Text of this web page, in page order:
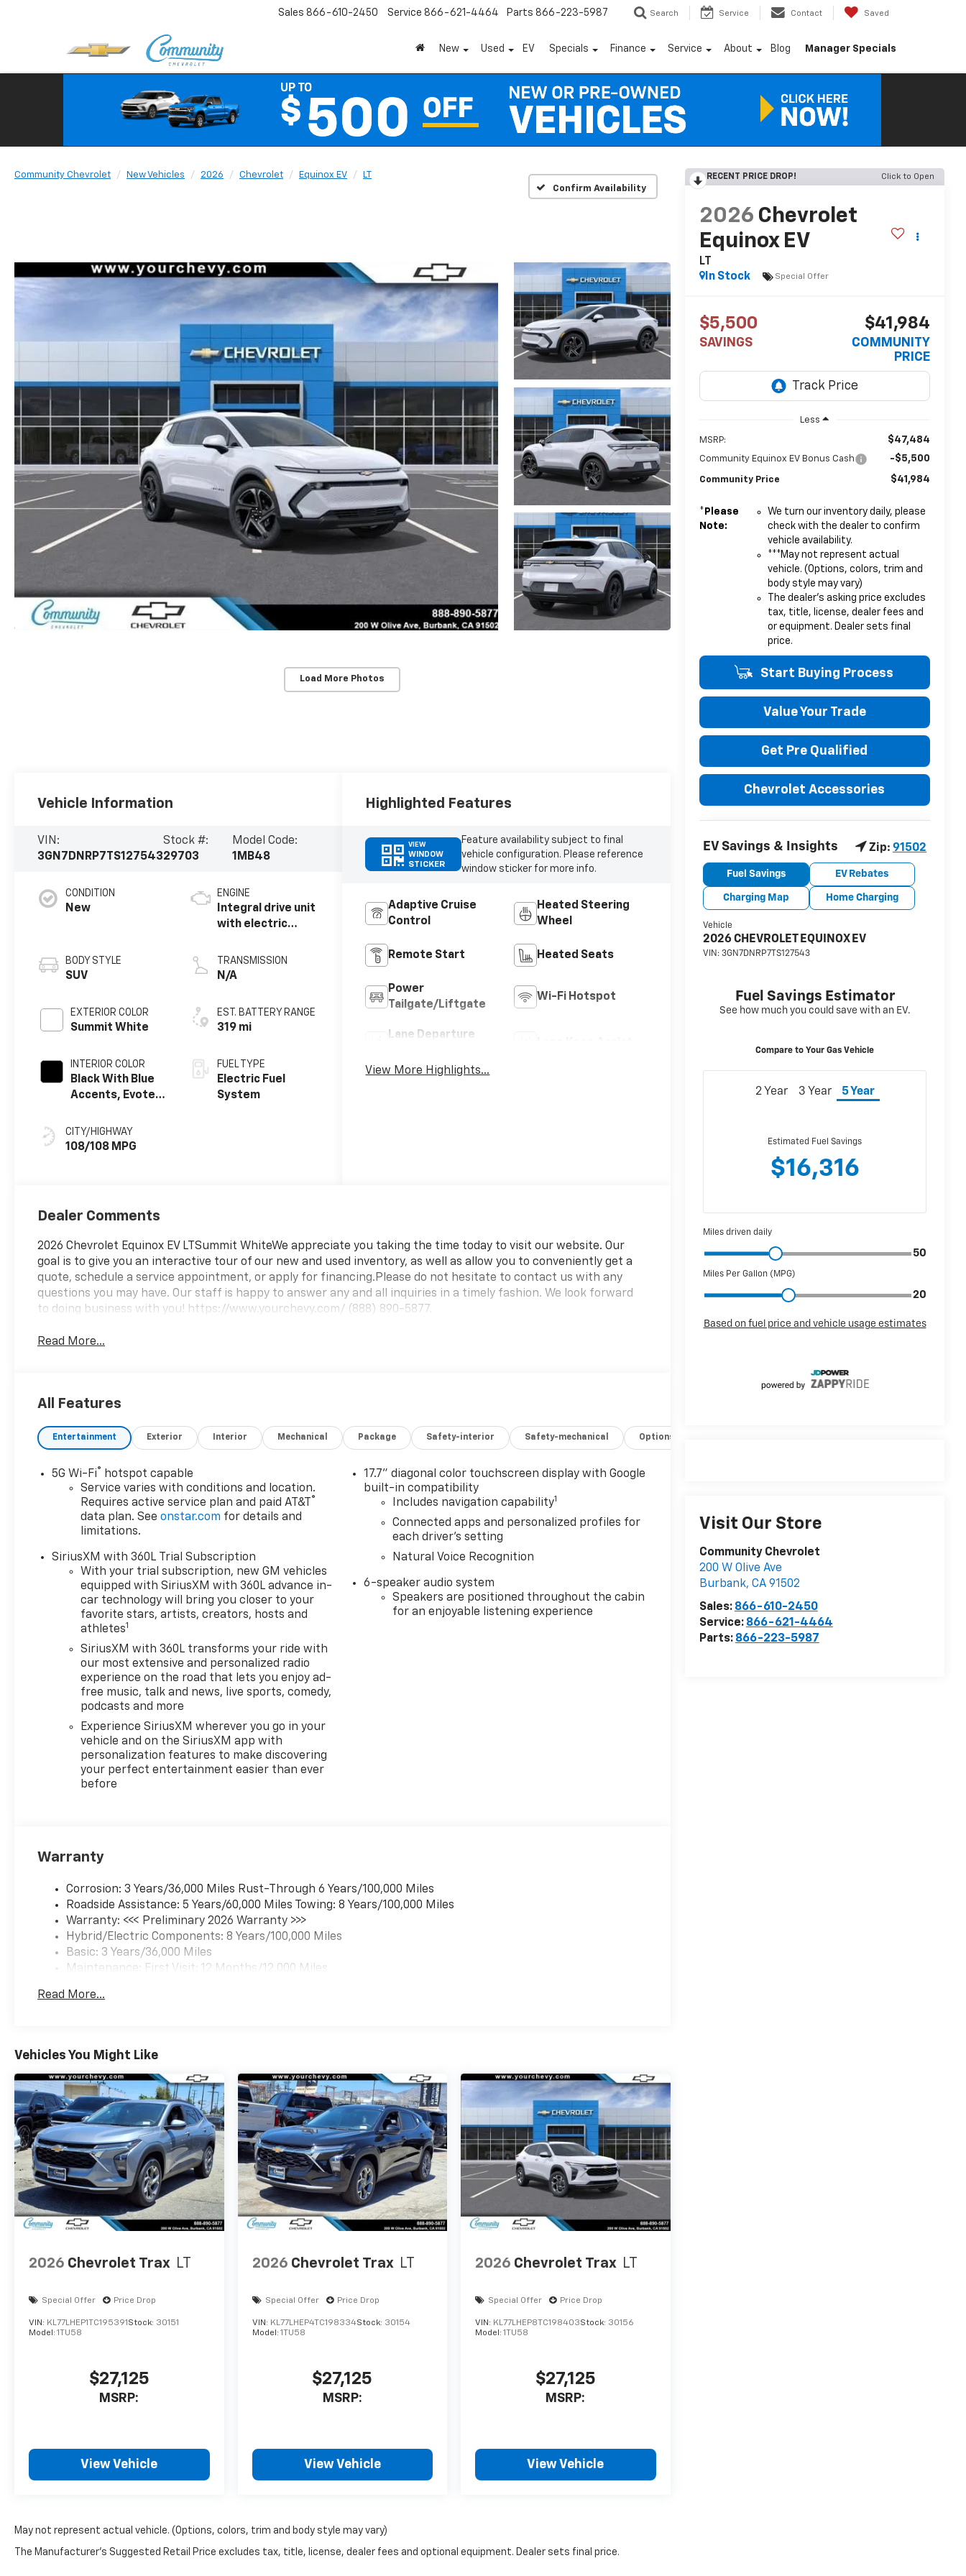
Sales 866-610-2450 Service 866-621-4464 Parts 866-223-5987 Search Service Contact Saved
New Used EV Specials Finance Service About Blog Manager Specials
Community Chevrolet New Vehicles 2026 Chevrolet Equinox EV
LT
Confirm Availability
Load More Photos
RECENT PRICE DROP! Click to Open
2026 Chevrolet
Equinox EV
LT
In Stock
Special Offer
$5,500
SAVINGS
$41,984
COMMUNITY
PRICE
Less
MSRP: $47,484
Community Equinox EV Bonus Cash -$5,500
Community Price $41,984
* Please
Note:
We turn our inventory daily, please
check with the dealer to confirm
vehicle availability.
***May not represent actual
vehicle. (Options, colors, trim and
body style may vary)
The dealer's asking price excludes
tax, title, license, dealer fees and
or equipment. Dealer sets final
price.
Start Buying Process
Value Your Trade
Get Pre Qualified
Chevrolet Accessories
Visit Our Store
Community Chevrolet
200 W Olive Ave
Burbank, CA 91502
Sales: 866-610-2450
Service: 866-621-4464
Parts: 866-223-5987
Vehicle Information
VIN:
3GN7DNRP7TS127543
Stock #:
29703
Model Code:
1MB48
CONDITION
New
BODY STYLE
SUV
EXTERIOR COLOR
Summit White
INTERIOR COLOR
Black With Blue
Accents, Evotex
CITY/HIGHWAY
108/108 MPG
ENGINE
Integral drive unit
with electric
TRANSMISSION
N/A
EST. BATTERY RANGE
319 mi
FUEL TYPE
Electric Fuel
System
Highlighted Features
VIEW
WINDOW
STICKER
Feature availability subject to final
vehicle configuration. Please reference
window sticker for more info.
Adaptive Cruise
Control
Heated Steering
Wheel
Remote Start Heated Seats
Power
Tailgate/Liftgate
Wi-Fi Hotspot
Lane Departure
View More Highlights...
Dealer Comments
2026 Chevrolet Equinox EV LTSummit WhiteWe appreciate you taking the time today to visit our website. Our
goal is to give you an interactive tour of our new and used inventory, as well as allow you to conveniently get a
quote, schedule a service appointment, or apply for financing.Please do not hesitate to contact us with any
questions you may have. Our staff is happy to answer any and all inquiries in a timely fashion. We look forward
to doing business with you! https://www.yourchevy.com/ (888) 890-5877.
Read More...
All Features
Entertainment Exterior Interior Mechanical Package Safety-interior Safety-mechanical Options
5G Wi-Fi®
hotspot capable
Service varies with conditions and location.
Requires active service plan and paid AT&T
®
data plan. Seeonstar.com for details and
limitations.
SiriusXM with 360L Trial Subscription
With your trial subscription, new GM vehicles
equipped with SiriusXM with 360L advance in-
car technology will bring you closer to your
favorite stars, artists, creators, hosts and
athletes1
SiriusXM with 360L transforms your ride with
our most extensive and personalized radio
experience on the road that lets you enjoy ad-
free music, talk and news, live sports, comedy,
podcasts and more
Experience SiriusXM wherever you go in your
vehicle and on the SiriusXM app with
personalization features to make discovering
your perfect entertainment easier than ever
before
17.7" diagonal color touchscreen display with Google
built-in compatibility
Includes navigation capability1
Connected apps and personalized profiles for
each driver's setting
Natural Voice Recognition
6-speaker audio system
Speakers are positioned throughout the cabin
for an enjoyable listening experience
Warranty
Corrosion: 3 Years/36,000 Miles Rust-Through 6 Years/100,000 Miles
Roadside Assistance: 5 Years/60,000 Miles Towing: 8 Years/100,000 Miles
Warranty: <<< Preliminary 2026 Warranty >>>
Hybrid/Electric Components: 8 Years/100,000 Miles
Basic: 3 Years/36,000 Miles
Maintenance: First Visit: 12 Months/12,000 Miles
Read More...
Vehicles You Might Like
2026 Chevrolet Trax LT
Special Offer Price Drop
VIN: KL77LHEP1TC195391 Stock: 30151
Model: 1TU58
$27,125
MSRP:
View Vehicle
2026 Chevrolet Trax LT
Special Offer Price Drop
VIN: KL77LHEP4TC198334Stock: 30154
Model: 1TU58
$27,125
MSRP:
View Vehicle
2026 Chevrolet Trax LT
Special Offer Price Drop
VIN: KL77LHEP8TC198403Stock: 30156
Model:1TU58
$27,125
MSRP:
View Vehicle
May not represent actual vehicle. (Options, colors, trim and body style may vary)
The Manufacturer's Suggested Retail Price excludes tax, title, license, dealer fees and optional equipment. Dealer sets final price.